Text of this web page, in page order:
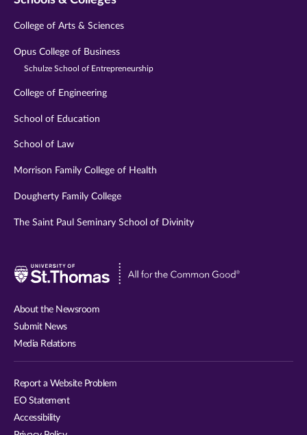
College of Arts & Sciences
Opus College of Business
Schulze School of Entrepreneurship
College of Engineering
School of Education
School of Law
Morrison Family College of Health
Dougherty Family College
The Saint Paul Seminary School of Divinity
Visit
About the Newsroom
Submit News
Media Relations
Report a Website Problem
EO Statement
Accessibility